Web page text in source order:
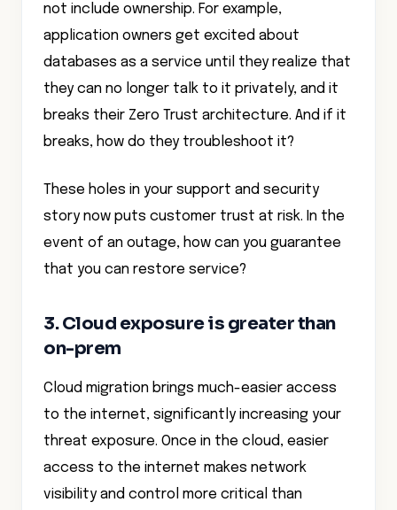
not include ownership. For example,
application owners get excited about
databases as a service until they realize that
they can no longer talk to it privately, and it
breaks their Zero Trust architecture. And if it
breaks, how do they troubleshoot it?
These holes in your support and security
story now puts customer trust at risk. In the
event of an outage, how can you guarantee
that you can restore service?
3. Cloud exposure is greater than
on-prem
Cloud migration brings much-easier access
to the internet, significantly increasing your
threat exposure. Once in the cloud, easier
access to the internet makes network
visibility and control more critical than